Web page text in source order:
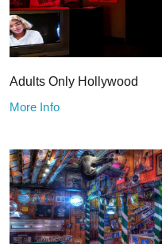
Adults Only Hollywood
More Info